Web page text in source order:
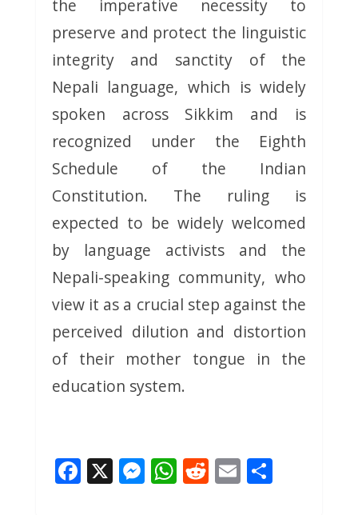
the imperative necessity to
preserve and protect the linguistic
integrity and sanctity of the
Nepali language, which is widely
spoken across Sikkim and is
recognized under the Eighth
Schedule of the Indian
Constitution. The ruling is
expected to be widely welcomed
by language activists and the
Nepali-speaking community, who
view it as a crucial step against the
perceived dilution and distortion
of their mother tongue in the
education system.
F X M W R E S